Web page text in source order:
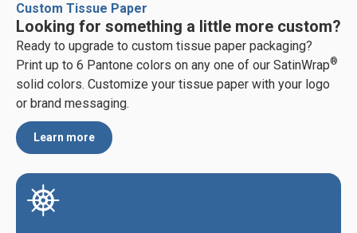
Custom Tissue Paper
Looking for something a little more custom?
Ready to upgrade to custom tissue paper packaging?
Print up to 6 Pantone colors on any one of our SatinWrap®
solid colors. Customize your tissue paper with your logo
or brand messaging.
Learn more